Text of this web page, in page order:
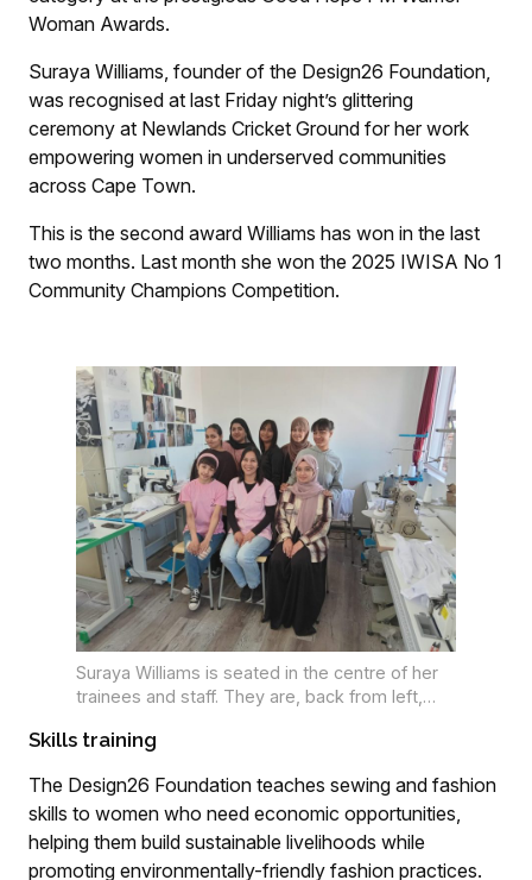
Woman Awards.
Suraya Williams, founder of the Design26 Foundation,
was recognised at last Friday night’s glittering
ceremony at Newlands Cricket Ground for her work
empowering women in underserved communities
across Cape Town.
This is the second award Williams has won in the last
two months. Last month she won the 2025 IWISA No 1
Community Champions Competition.
Suraya Williams is seated in the centre of her
trainees and staff. They are, back from left,
Rabin, Ghusnaa Londt, La-eeqah Gill, Almaaz
Skills training
The Design26 Foundation teaches sewing and fashion
skills to women who need economic opportunities,
helping them build sustainable livelihoods while
promoting environmentally-friendly fashion practices.